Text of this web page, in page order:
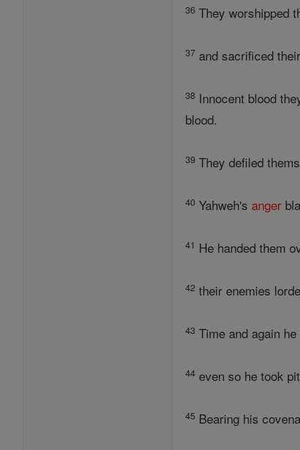
36 They worshipped
37 and sacrificed
38 Innocent blood
blood.
39 They defiled
40 Yahweh'sanger
41 He handed them
42 their enemies
43 Time and again
44 even so he took
45 Bearing his